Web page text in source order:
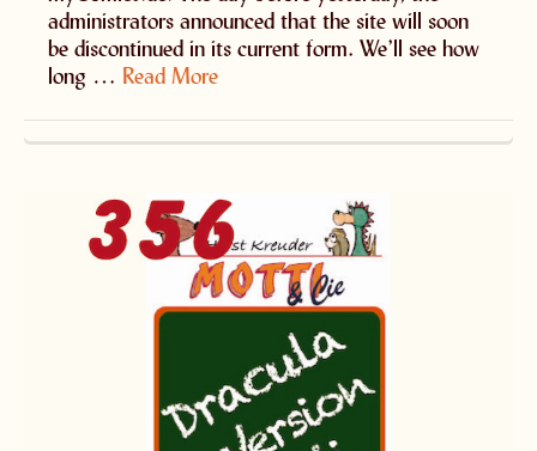
administrators announced that the site will soon
be discontinued in its current form. We’ll see how
long … Read More